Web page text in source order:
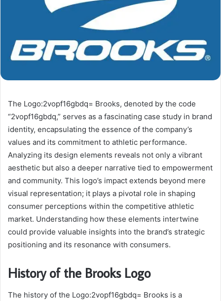
The Logo:2vopf16gbdq= Brooks, denoted by the code
“2vopf16gbdq,” serves as a fascinating case study in brand
identity, encapsulating the essence of the company’s
values and its commitment to athletic performance.
Analyzing its design elements reveals not only a vibrant
aesthetic but also a deeper narrative tied to empowerment
and community. This logo’s impact extends beyond mere
visual representation; it plays a pivotal role in shaping
consumer perceptions within the competitive athletic
market. Understanding how these elements intertwine
could provide valuable insights into the brand’s strategic
positioning and its resonance with consumers.
History of the Brooks Logo
The history of the Logo:2vopf16gbdq= Brooks is a